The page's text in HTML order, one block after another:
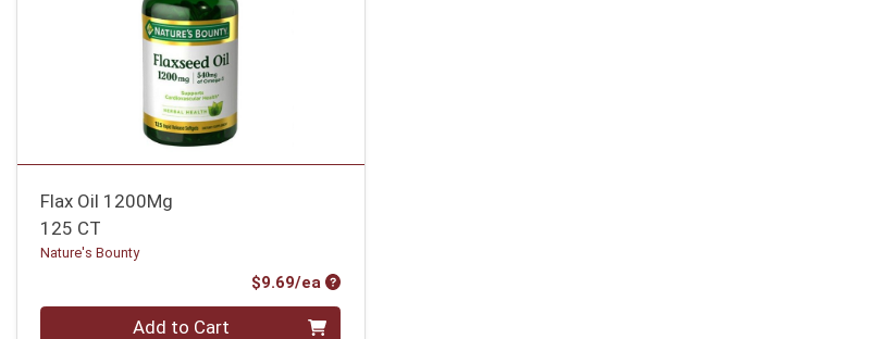
Flax Oil 1200Mg
125 CT
Nature's Bounty
$9.69/ea Product Price
Quantity 0 Add to Cart